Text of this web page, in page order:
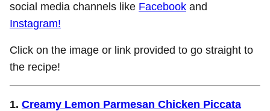
social media channels like Facebook and
Instagram!
Click on the image or link provided to go straight to
the recipe!
1. Creamy Lemon Parmesan Chicken Piccata